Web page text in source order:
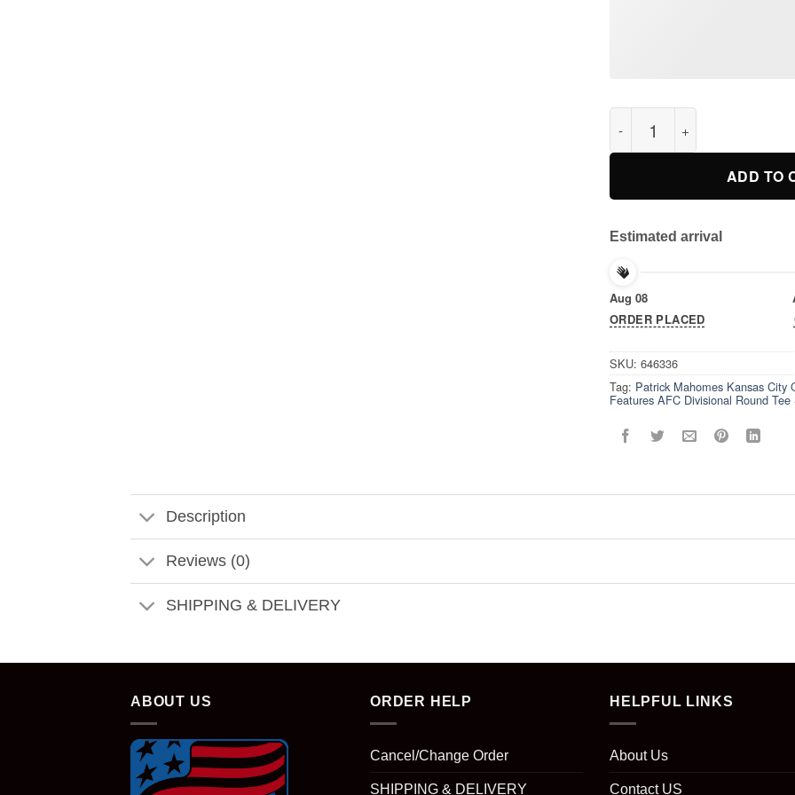
Patrick Mahomes Kansas
ADD TO
Estimated arrival
Aug 08
ORDER PLACED
SKU: 646336
Tag: Patrick Mahomes Kansas City
Features AFC Divisional Round Tee
Description
Reviews (0)
SHIPPING & DELIVERY
ABOUT US ORDER HELP
Cancel/Change Order
SHIPPING & DELIVERY
HELPFUL LINKS
About Us
Contact US